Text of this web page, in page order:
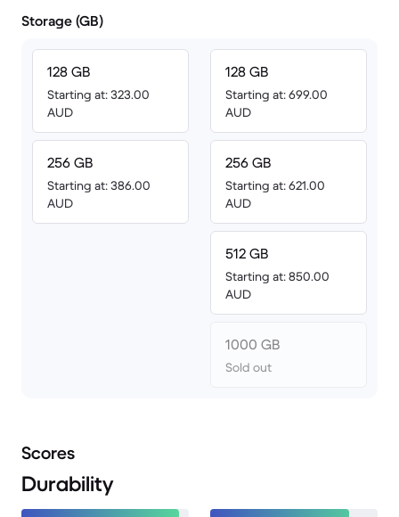
Storage (GB)
128 GB
Starting at: 323.00
AUD
256 GB
Starting at: 386.00
AUD
128 GB
Starting at: 699.00
AUD
256 GB
Starting at: 621.00
AUD
512 GB
Starting at: 850.00
AUD
1000 GB
Sold out
Scores
Durability